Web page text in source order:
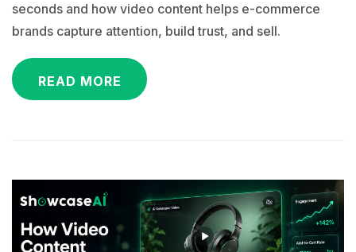
seconds and how video content helps e-commerce
brands capture attention, build trust, and sell.
READ MORE